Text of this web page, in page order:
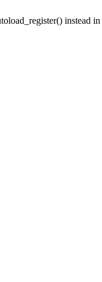
instead in